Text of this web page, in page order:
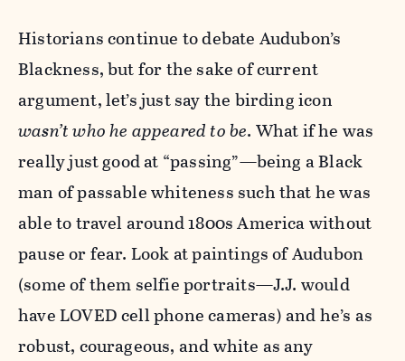
Historians continue to debate Audubon’s
Blackness, but for the sake of current
argument, let’s just say the birding icon
wasn’t who he appeared to be. What if he was
really just good at “passing”—being a Black
man of passable whiteness such that he was
able to travel around 1800s America without
pause or fear. Look at paintings of Audubon
(some of them selfie portraits—J.J. would
have LOVED cell phone cameras) and he’s as
robust, courageous, and white as any